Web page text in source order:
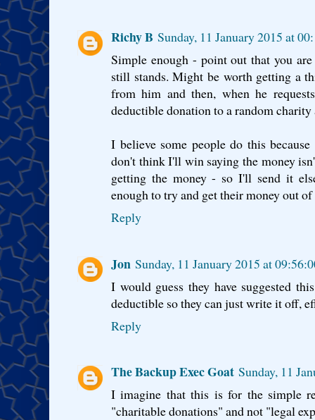
Richy B Sunday, 11 January 2015 at
Simple enough - point out that you
still stands. Might be worth getting a
from him and then, when he
deductible donation to a random
I believe some people do this
don't think I'll win saying the money
getting the money - so I'll send it
enough to try and get their money out
Reply
Jon Sunday, 11 January 2015 at
I would guess they have suggested
deductible so they can just write it off,
Reply
The Backup Exec Goat Sunday, 11
I imagine that this is for the simple
"charitable donations" and not "legal